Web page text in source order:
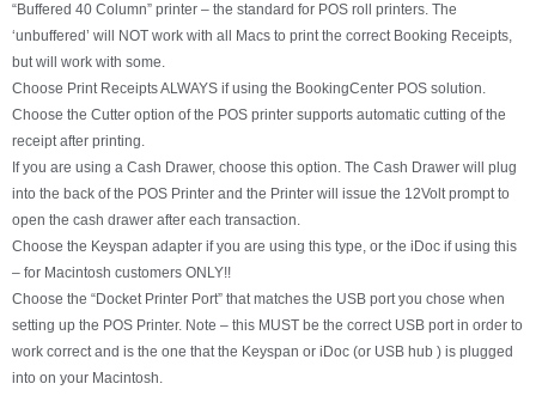
“Buffered 40 Column” printer – the standard for POS roll printers. The
‘unbuffered’ will NOT work with all Macs to print the correct Booking Receipts,
but will work with some.
Choose Print Receipts ALWAYS if using the BookingCenter POS solution.
Choose the Cutter option of the POS printer supports automatic cutting of the
receipt after printing.
If you are using a Cash Drawer, choose this option. The Cash Drawer will plug
into the back of the POS Printer and the Printer will issue the 12Volt prompt to
open the cash drawer after each transaction.
Choose the Keyspan adapter if you are using this type, or the iDoc if using this
– for Macintosh customers ONLY!!
Choose the “Docket Printer Port” that matches the USB port you chose when
setting up the POS Printer. Note – this MUST be the correct USB port in order to
work correct and is the one that the Keyspan or iDoc (or USB hub ) is plugged
into on your Macintosh.